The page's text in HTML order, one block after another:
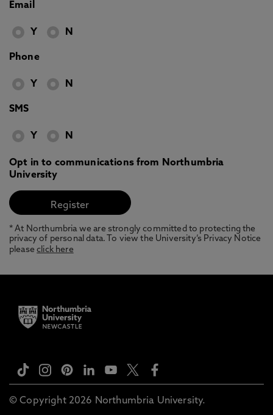
Email
Y N
Phone
Y N
SMS
Y N
Opt in to communications from Northumbria
University
* At Northumbria we are strongly committed to protecting the
privacy of personal data. To view the University’s Privacy Notice
pleaseclick here
© Copyright 2026 Northumbria University.